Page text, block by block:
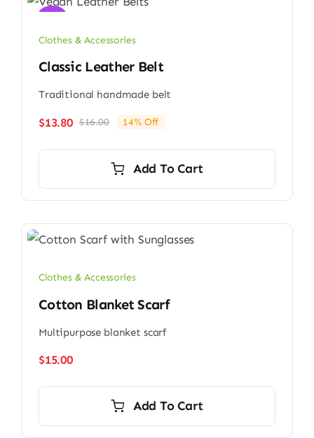
Clothes & Accessories
Classic Leather Belt
Traditional handmade belt
$16.00Original
$16.00.
$13.80
Current
$13.80.
14% Off
Add To Cart
Clothes & Accessories
Cotton Blanket Scarf
Multipurpose blanket scarf
$15.00
Add To Cart